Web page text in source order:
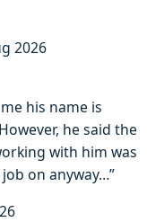
2026
his name is
he said the
with him was
on anyway…”